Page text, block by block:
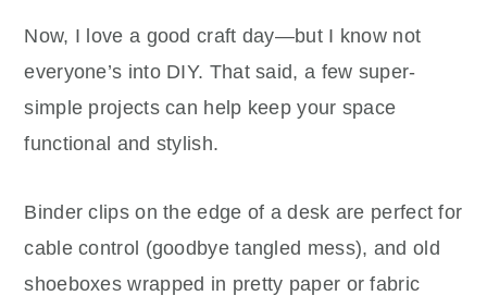
Now, I love a good craft day—but I know not
everyone’s into DIY. That said, a few super-
simple projects can help keep your space
functional and stylish.
Binder clips on the edge of a desk are perfect for
cable control (goodbye tangled mess), and old
shoeboxes wrapped in pretty paper or fabric